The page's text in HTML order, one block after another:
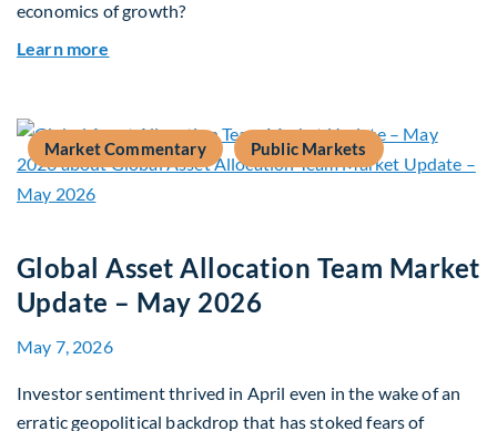
economics of growth?
Learn more
Market Commentary Public Markets
Global Asset Allocation Team Market
Update – May 2026
May 7, 2026
Investor sentiment thrived in April even in the wake of an
erratic geopolitical backdrop that has stoked fears of